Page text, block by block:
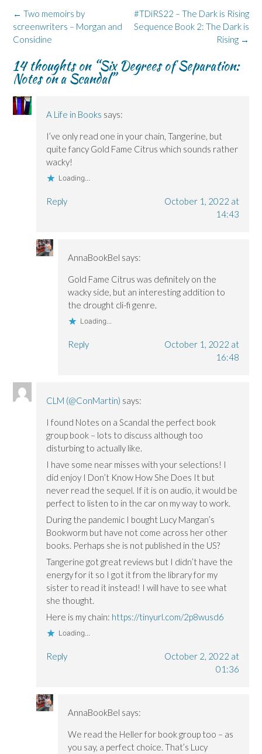
Post
navigation
#TDiRS22 – The Dark is Rising
Sequence Book 2: The Dark is
Rising →
← Two memoirs by
screenwriters – Morgan and
Considine
14 thoughts on “Six Degrees of Separation:
Notes on a Scandal”
A Life in Books says:
I’ve only read one in your chain, Tangerine, but
quite fancy Gold Fame Citrus which sounds rather
wacky!
Loading...
Reply
October 1, 2022 at
14:43
AnnaBookBel says:
Gold Fame Citrus was definitely on the
wacky side, but an interesting addition to
the drought cli-fi genre.
Loading...
Reply
October 1, 2022 at
16:48
CLM (@ConMartin) says:
I found Notes on a Scandal the perfect book
group book – lots to discuss although too
disturbing to actually like.
I have some near misses with your selections! I
did enjoy I Don’t Know How She Does It but
never read the sequel. If it is on audio, it would be
perfect to listen to in the car on my way to work.
During the pandemic I bought Lucy Mangan’s
Bookworm but have not come across her other
books. Perhaps she is not published in the US?
Tangerine got great reviews but I didn’t have the
energy for it so I got it from the library for my
sister to read it instead! I will have to see what
she thought.
Here is my chain: https://tinyurl.com/2p8wusd6
Loading...
Reply
October 2, 2022 at
01:36
AnnaBookBel says:
We read the Heller for book group too – as
you say, a perfect choice. That’s Lucy